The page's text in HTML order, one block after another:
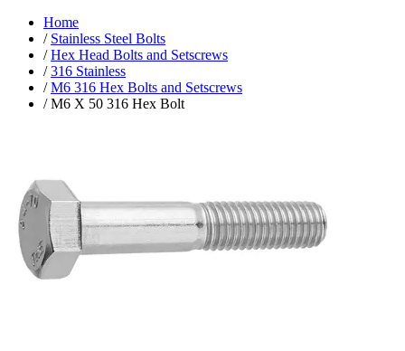
Home
/ Stainless Steel Bolts
/Hex Head Bolts and Setscrews
/316 Stainless
/M6 316 Hex Bolts and Setscrews
/ M6 X 50 316 Hex Bolt